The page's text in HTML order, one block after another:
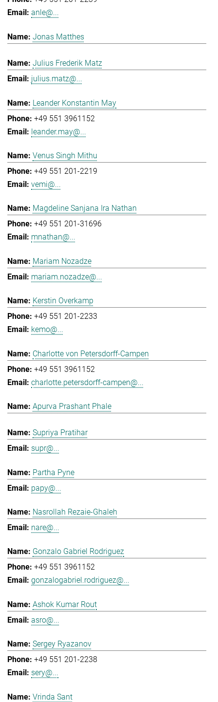
anle@...
Jonas Matthes
Julius Frederik Matz
julius.matz@...
Leander Konstantin May
+49 551 3961152
leander.may@...
Venus Singh Mithu
+49 551 201-2219
vemi@...
Magdeline Sanjana Ira Nathan
+49 551 201-31696
mnathan@...
Mariam Nozadze
mariam.nozadze@...
Kerstin Overkamp
+49 551 201-2233
kemo@...
Charlotte von Petersdorff-Campen
+49 551 3961152
charlotte.petersdorff-campen@...
Apurva Prashant Phale
Supriya Pratihar
supr@...
Partha Pyne
papy@...
Nasrollah Rezaie-Ghaleh
nare@...
Gonzalo Gabriel Rodriguez
+49 551 3961152
gonzalogabriel.rodriguez@...
Ashok Kumar Rout
asro@...
Sergey Ryazanov
+49 551 201-2238
sery@...
Vrinda Sant